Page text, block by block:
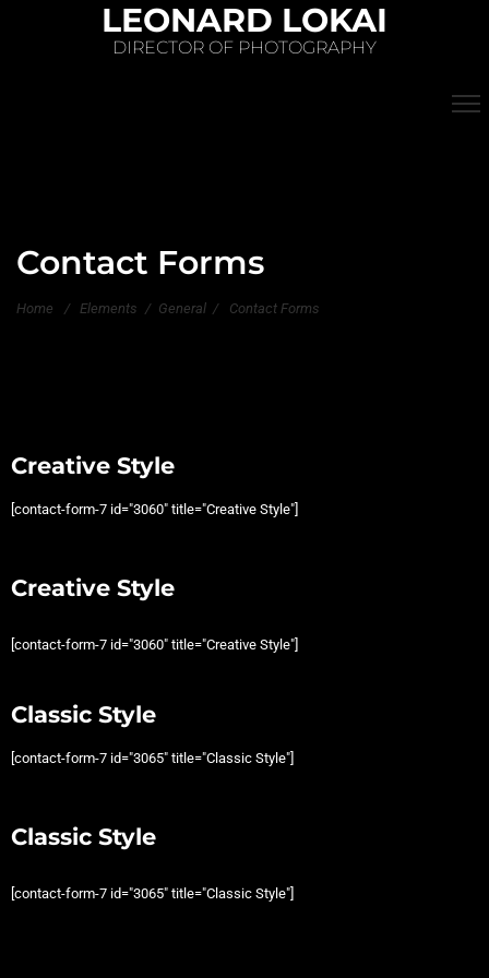
LEONARD LOKAI
DIRECTOR OF PHOTOGRAPHY
Contact Forms
Home / Elements / General / Contact Forms
Creative Style
[contact-form-7 id="3060" title="Creative Style"]
Creative Style
[contact-form-7 id="3060" title="Creative Style"]
Classic Style
[contact-form-7 id="3065" title="Classic Style"]
Classic Style
[contact-form-7 id="3065" title="Classic Style"]